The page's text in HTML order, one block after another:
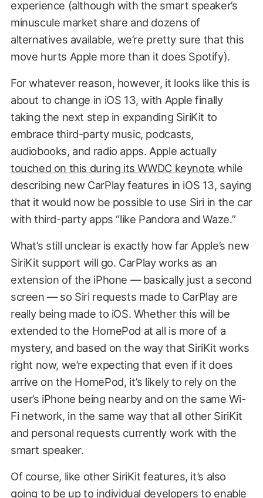
experience (although with the smart speaker’s
minuscule market share and dozens of
alternatives available, we’re pretty sure that this
move hurts Apple more than it does Spotify).
For whatever reason, however, it looks like this is
about to change in iOS 13, with Apple finally
taking the next step in expanding SiriKit to
embrace third-party music, podcasts,
audiobooks, and radio apps. Apple actually
touched on this during its WWDC keynote while
describing new CarPlay features in iOS 13, saying
that it would now be possible to use Siri in the car
with third-party apps “like Pandora and Waze.”
What’s still unclear is exactly how far Apple’s new
SiriKit support will go. CarPlay works as an
extension of the iPhone — basically just a second
screen — so Siri requests made to CarPlay are
really being made to iOS. Whether this will be
extended to the HomePod at all is more of a
mystery, and based on the way that SiriKit works
right now, we’re expecting that even if it does
arrive on the HomePod, it’s likely to rely on the
user’s iPhone being nearby and on the same Wi-
Fi network, in the same way that all other SiriKit
and personal requests currently work with the
smart speaker.
Of course, like other SiriKit features, it’s also
going to be up to individual developers to enable